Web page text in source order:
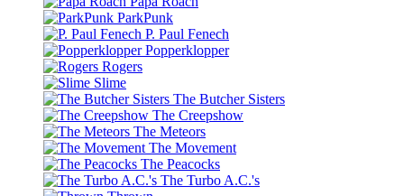
ParkPunk
P. Paul Fenech
Popperklopper
Rogers
Slime
The Butcher Sisters
The Creepshow
The Meteors
The Movement
The Peacocks
The Turbo A.C.'s